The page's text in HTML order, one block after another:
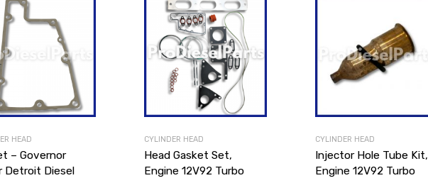
HEAD
– Governor
Detroit Diesel
CYLINDER HEAD
Head Gasket Set,
Engine 12V92 Turbo
CYLINDER HEAD
Injector Hole Tube Kit,
Engine 12V92 Turbo